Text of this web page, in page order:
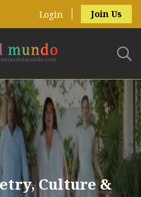
Login Join Us
Culture &